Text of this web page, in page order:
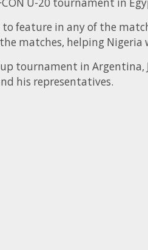
to feature in any of the
matches, helping Nigeria
tournament in
his representatives.